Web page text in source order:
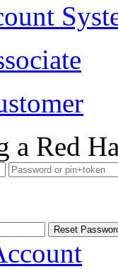
a Red